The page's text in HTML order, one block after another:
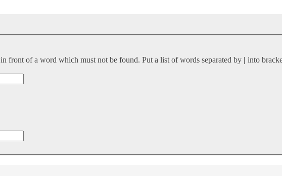
in front of a word which must not be found. Put a list of words separated by | into